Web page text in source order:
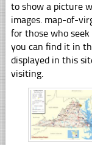
to show a picture
images. map-of-
for those who seek
you can find it in
displayed in this
visiting.